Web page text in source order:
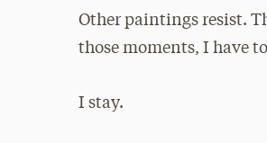
Other paintings resist.
those moments, I have
I stay.